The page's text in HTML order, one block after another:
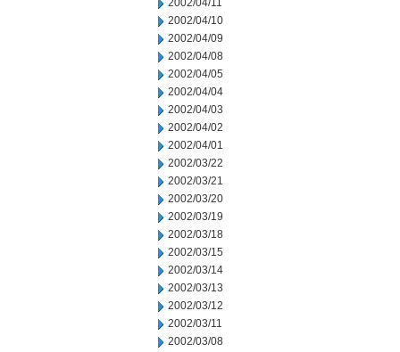
2002/04/11
2002/04/10
2002/04/09
2002/04/08
2002/04/05
2002/04/04
2002/04/03
2002/04/02
2002/04/01
2002/03/22
2002/03/21
2002/03/20
2002/03/19
2002/03/18
2002/03/15
2002/03/14
2002/03/13
2002/03/12
2002/03/11
2002/03/08